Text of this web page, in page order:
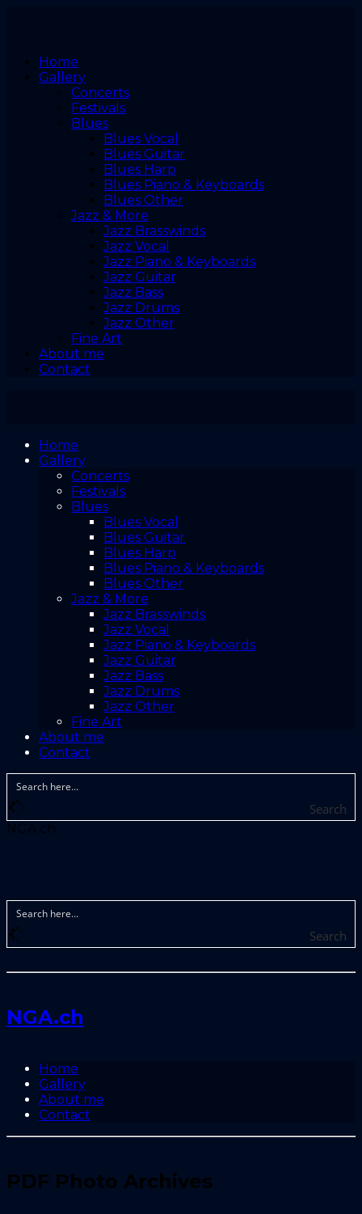
Home
Gallery
Concerts
Festivals
Blues
Blues Vocal
Blues Guitar
Blues Harp
Blues Piano & Keyboards
Blues Other
Jazz & More
Jazz Brasswinds
Jazz Vocal
Jazz Piano & Keyboards
Jazz Guitar
Jazz Bass
Jazz Drums
Jazz Other
Fine Art
About me
Contact
Home
Gallery
Concerts
Festivals
Blues
Blues Vocal
Blues Guitar
Blues Harp
Blues Piano & Keyboards
Blues Other
Jazz & More
Jazz Brasswinds
Jazz Vocal
Jazz Piano & Keyboards
Jazz Guitar
Jazz Bass
Jazz Drums
Jazz Other
Fine Art
About me
Contact
Search
NGA.ch
Search
NGA.ch
Home
Gallery
About me
Contact
PDF Photo Archives